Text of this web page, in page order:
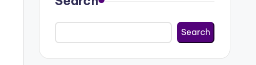
Search